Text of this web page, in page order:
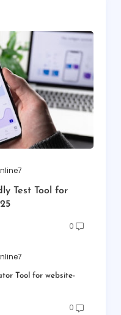
Test Tool for
0
Tool for website-
0